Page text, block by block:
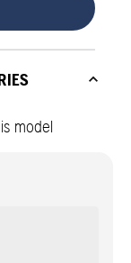
model